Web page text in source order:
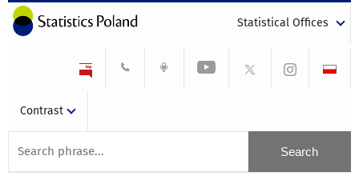
Statistical Offices
Contrast